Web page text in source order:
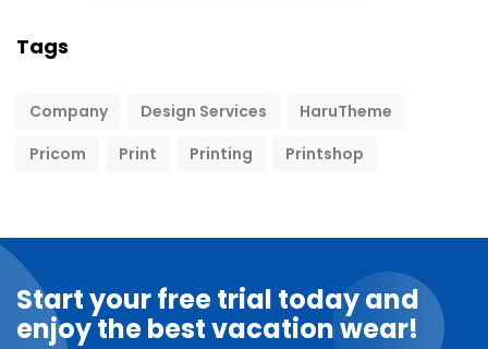
Tags
Company Design Services
HaruTheme
Pricom
Print Printing Printshop
Start your free trial today and
enjoy the best vacation wear!